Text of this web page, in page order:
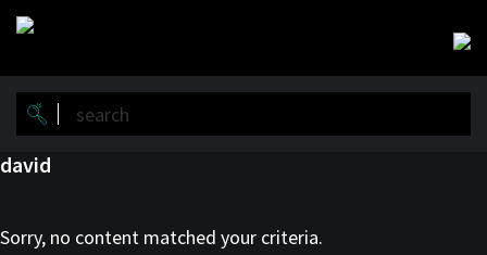
Skip
main
content
Skip
primary
sidebar
david
Sorry, no content matched your criteria.